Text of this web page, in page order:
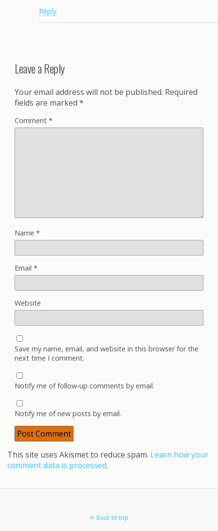
Reply
Leave a Reply
Your email address will not be published. Required
fields are marked *
Comment *
Name *
Email *
Website
Save my name, email, and website in this browser for the
next time I comment.
Notify me of follow-up comments by email.
Notify me of new posts by email.
This site uses Akismet to reduce spam. Learn how your
comment data is processed.
Back to top